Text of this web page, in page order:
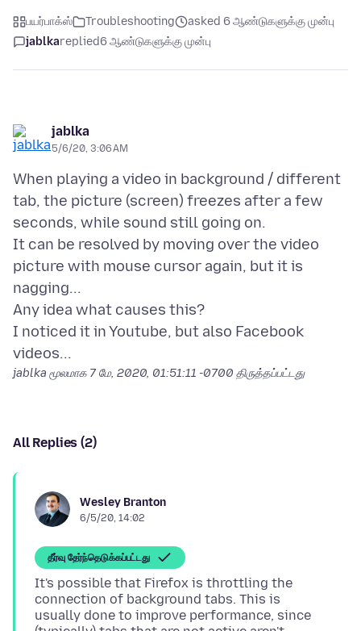
பயர்பாக்ஸ் Troubleshooting
asked 6 ஆண்டுகளுக்கு முன்பு
jablkareplied6 ஆண்டுகளுக்கு முன்பு
jablka
5/6/20, 3:06 AM
When playing a video in background / different
tab, the picture (screen) freezes after a few
seconds, while sound still going on.
It can be resolved by moving over the video
picture with mouse cursor again, but it is
nagging...
Any idea what causes this?
I noticed it in Youtube, but also Facebook
jablka மூலமாக 7 மே, 2020, 01:51:11 -0700 திருத்தப்பட்டது
All Replies (2)
Wesley Branton
6/5/20, 14:02
தீர்வு தேர்ந்தெடுக்கப்பட்டது
It's possible that Firefox is throttling the
connection of background tabs. This is
usually done to improve performance, since